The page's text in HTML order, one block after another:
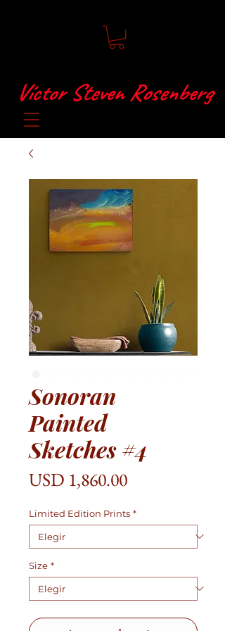
Víctor Steven Rosenberg
Sonoran
Painted
Sketches #4
USD 1,860.00Precio
Limited Edition Prints *
Size *